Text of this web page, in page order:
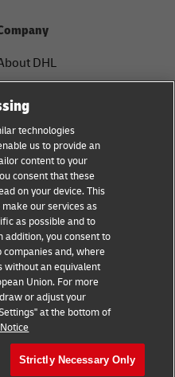
DHL
Press Center
notice
of use
Settings
technologies
us to provide an
content to your
consent that these
on your device. This
our services as
as possible and to
addition, you consent to
companies and, where
without an equivalent
Union. For more
or adjust your
at the bottom of
Strictly Necessary Only